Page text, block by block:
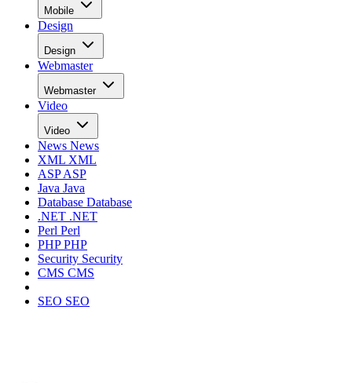
Mobile
Design
Design
Webmaster
Webmaster
Video
Video
News News
XML XML
ASPASP
Java Java
Database Database
.NET .NET
Perl Perl
PHPPHP
Security Security
CMS CMS
SEO SEO